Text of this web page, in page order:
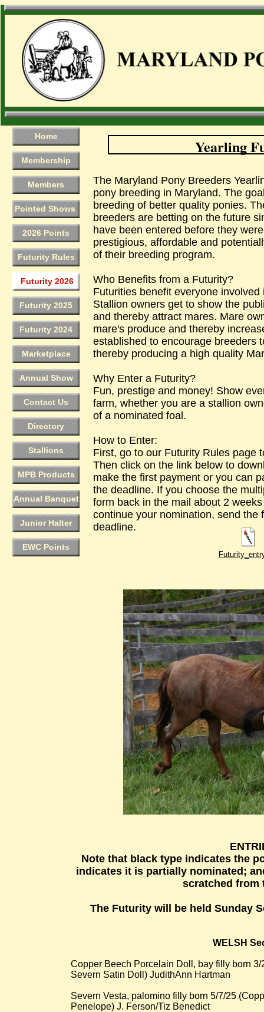
Home
Membership
Members
Pointed Shows
2026 Points
Futurity Rules
Futurity 2026
Futurity 2025
Futurity 2024
Marketplace
Annual Show
Contact Us
Directory
Stallions
MPB Products
Annual Banquet
Junior Halter
EWC Points
Yearling
Note that black type indicates the
indicates it is partially nominated;
scratched from
The Futurity will be held Sunday
WELSH
Copper Beech Porcelain Doll, bay filly born
Severn Satin Doll) JudithAnn Hartman
Severn Vesta, palomino filly born 5/7/25
Penelope) J. Ferson/Tiz Benedict
The Maryland Pony Breeders
pony breeding in Maryland. The
breeding of better quality ponies.
breeders are betting on the future
have been entered before they
prestigious, affordable and
of their breeding program.
Who Benefits from a Futurity?
Futurities benefit everyone
Stallion owners get to show the
and thereby attract mares. Mare
mare's produce and thereby
established to encourage breeders
thereby producing a high quality
Why Enter a Futurity?
Fun, prestige and money! Show
farm, whether you are a stallion
of a nominated foal.
How to Enter:
First, go to our Futurity Rules page
Then click on the link below to
make the first payment or you can
the deadline. If you choose the
form back in the mail about 2
continue your nomination, send the
deadline.